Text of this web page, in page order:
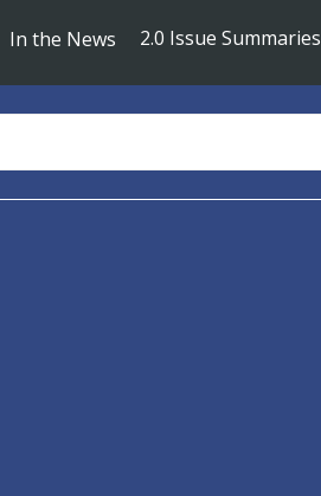
In the News 2.0 Issue Summaries